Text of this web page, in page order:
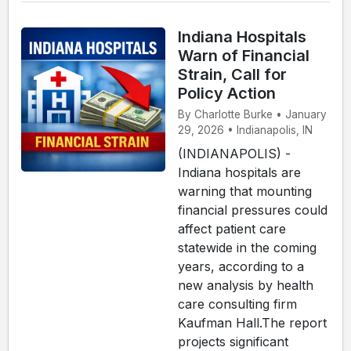
Indiana Hospitals
Warn of Financial
Strain, Call for
Policy Action
By Charlotte Burke • January
29, 2026 • Indianapolis, IN
(INDIANAPOLIS) -
Indiana hospitals are
warning that mounting
financial pressures could
affect patient care
statewide in the coming
years, according to a
new analysis by health
care consulting firm
Kaufman Hall.The report
projects significant